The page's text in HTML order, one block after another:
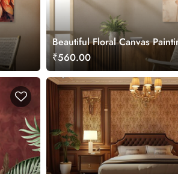
Beautiful Floral Canvas
Home and Office
₹560.00